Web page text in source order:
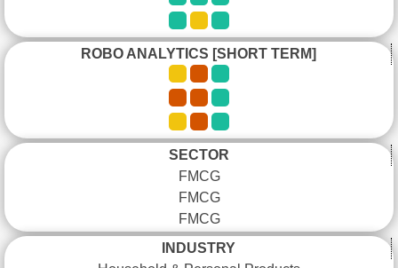
ROBO ANALYTICS [SHORT TERM]
SECTOR
FMCG
FMCG
FMCG
INDUSTRY